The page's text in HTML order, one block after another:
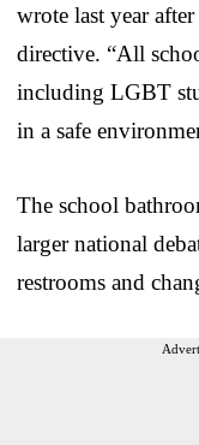
wrote last year
directive. “All
including LGBT
in a safe
The school
larger national
restrooms and